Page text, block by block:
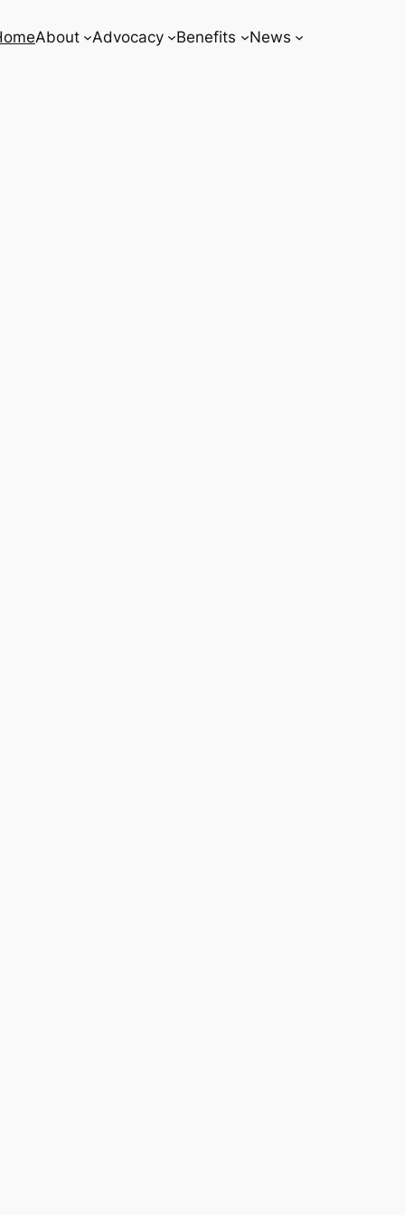
About Advocacy Benefits News